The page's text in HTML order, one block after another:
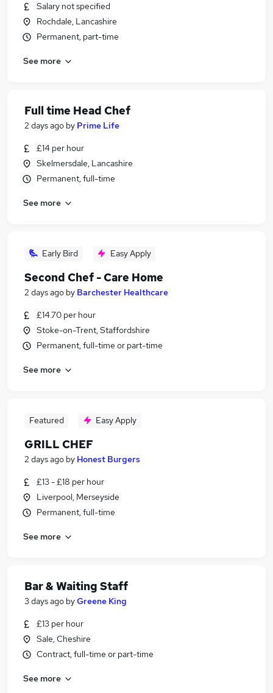
Salary not specified
Rochdale, Lancashire
Permanent, part-time
See more
Full time Head Chef
2 days ago by Prime Life
£14 per hour
Skelmersdale, Lancashire
Permanent, full-time
See more
Early Bird Easy Apply
Second Chef - Care Home
2 days ago by Barchester Healthcare
£14.70 per hour
Stoke-on-Trent, Staffordshire
Permanent, full-time or part-time
See more
Featured Easy Apply
GRILL CHEF
2 days ago by Honest Burgers
£13 - £18 per hour
Liverpool, Merseyside
Permanent, full-time
See more
Bar & Waiting Staff
3 days ago byGreene King
£13 per hour
Sale, Cheshire
Contract, full-time or part-time
See more